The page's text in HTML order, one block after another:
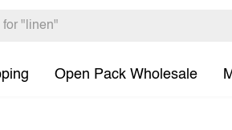
Open Pack Wholesale